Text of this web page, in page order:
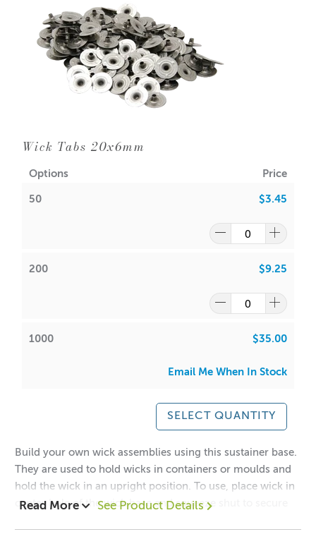
Distance spot Ratio: 12:1
Switch between degrees Celsius to Fahrenheit
(Please note: battery included as of 16.09.21)
Wick Tabs 20x6mm
Options Price
50 $3.45
200 $9.25
1000 $35.00
Email Me When In Stock
SELECT QUANTITY
Build your own wick assemblies using this sustainer base.
They are used to hold wicks in containers or moulds and
hold the wick in an upright position. To use, place wick in
center hole of the wick base and squeeze shut to secure
Read More See Product Details